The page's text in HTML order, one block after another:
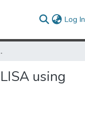
Log In
yeast-expressed antigens
using